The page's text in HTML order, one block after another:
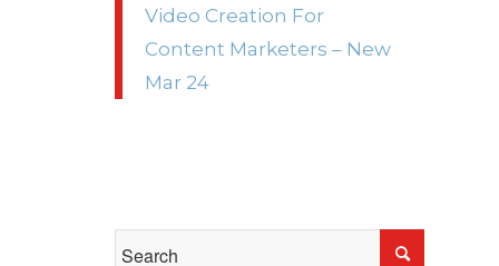
Video Creation For
Content Marketers – New
Mar 24